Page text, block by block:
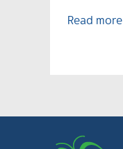
Read more